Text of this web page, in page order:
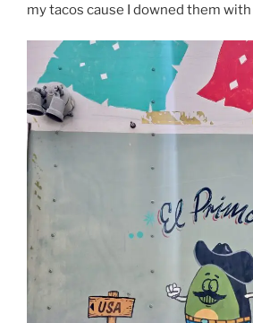
my tacos cause I downed them with